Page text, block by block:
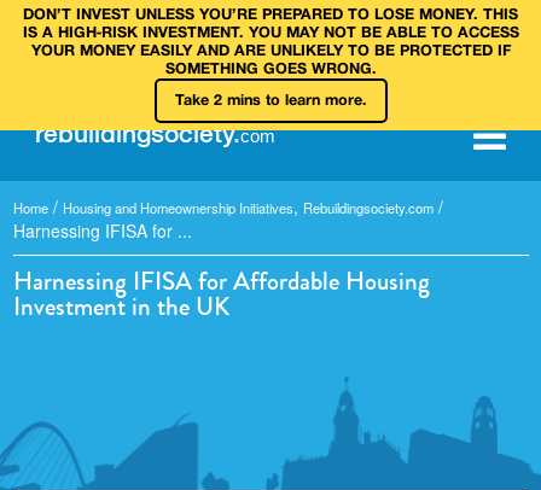
DON’T INVEST UNLESS YOU’RE PREPARED TO LOSE MONEY. THIS
IS A HIGH‑RISK INVESTMENT. YOU MAY NOT BE ABLE TO ACCESS
YOUR MONEY EASILY AND ARE UNLIKELY TO BE PROTECTED IF
SOMETHING GOES WRONG.
Take 2 mins to learn more.
rebuildingsociety.com
Home / Housing and Homeownership Initiatives, Rebuildingsociety.com /
Harnessing IFISA for ...
Harnessing IFISA for Affordable Housing
Investment in the UK